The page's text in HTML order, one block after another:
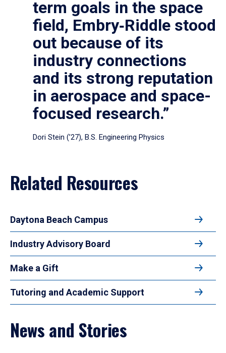
term goals in the space
field, Embry‑Riddle stood
out because of its
industry connections
and its strong reputation
in aerospace and space-
focused research.”
Dori Stein (’27), B.S. Engineering Physics
Related Resources
Daytona Beach Campus
Industry Advisory Board
Make a Gift
Tutoring and Academic Support
News and Stories